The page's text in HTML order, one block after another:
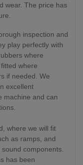
wear. The price has
inspection and
play perfectly with
where
where
if needed. We
excellent
machine and can
where we will fit
as ramps, and
components.
has been